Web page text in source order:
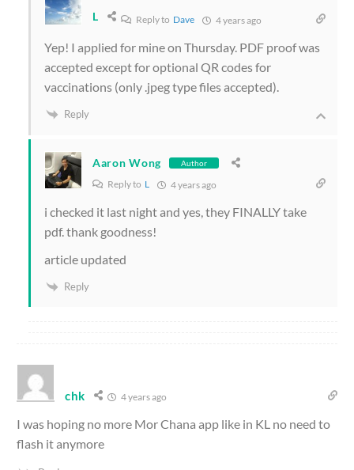
L Reply to Dave 4 years ago
Yep! I applied for mine on Thursday. PDF proof was
accepted except for optional QR codes for
vaccinations (only .jpeg type files accepted).
Reply
Aaron Wong Author
Reply to L 4 years ago
i checked it last night and yes, they FINALLY take
pdf. thank goodness!
article updated
Reply
chk 4 years ago
I was hoping no more Mor Chana app like in KL no need to
flash it anymore